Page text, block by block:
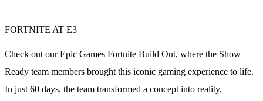
FORTNITE AT E3
Check out our Epic Games Fortnite Build Out, where the Show
Ready team members brought this iconic gaming experience to life.
In just 60 days, the team transformed a concept into reality,